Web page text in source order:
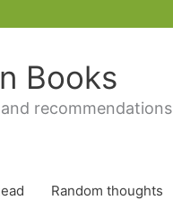
Books
recommendations
Random thoughts